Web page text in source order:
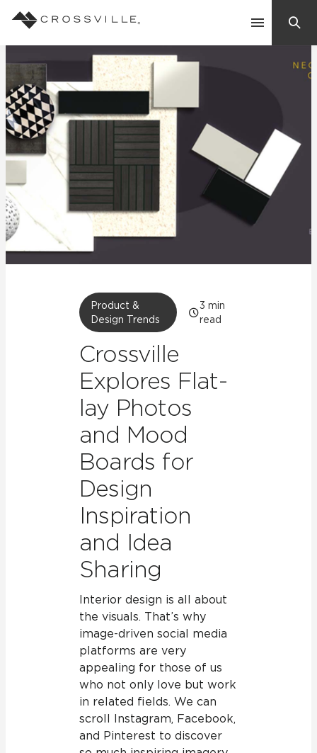
Products
Explore
Inspiration
Product &
Design Trends
3 min
read
Crossville
Explores Flat-
lay Photos
and Mood
Boards for
Design
Inspiration
and Idea
Sharing
Interior design is all about
the visuals. That’s why
image-driven social media
platforms are very
appealing for those of us
who not only love but work
in related fields. We can
scroll Instagram, Facebook,
and Pinterest to discover
Search
Suggested Searches:
Mosaic Tiles
Frequently Asked Questions
Case Studies